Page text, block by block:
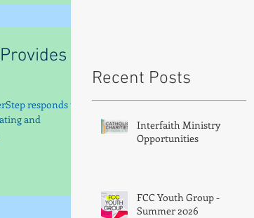
responds to
and
Recent Posts
Interfaith Ministry
Opportunities
FCC Youth Group -
Summer 2026